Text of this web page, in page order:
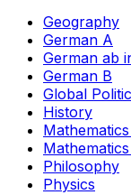
Geography
German A
German ab
German B
Global
History
Philosophy
Physics